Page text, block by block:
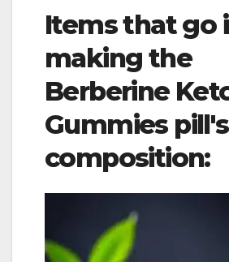
Items that go
making the
Berberine
Gummies pill's
composition: